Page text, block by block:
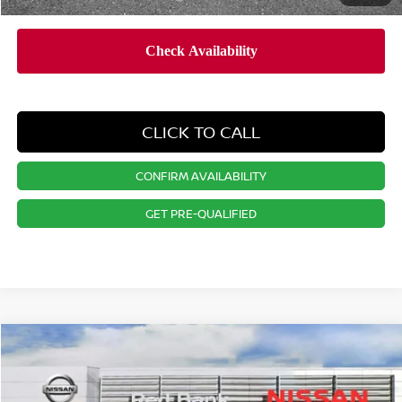
CLICK TO CALL
CONFIRM AVAILABILITY
GET PRE-QUALIFIED
2026
3N8AP6BE9TL350461Stock:RB260132Model:21116
$24,846
PRICE
Compare Vehicle